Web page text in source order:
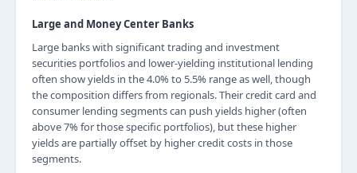
Large and Money Center Banks
Large banks with significant trading and investment
securities portfolios and lower-yielding institutional lending
often show yields in the 4.0% to 5.5% range as well, though
the composition differs from regionals. Their credit card and
consumer lending segments can push yields higher (often
above 7% for those specific portfolios), but these higher
yields are partially offset by higher credit costs in those
segments.